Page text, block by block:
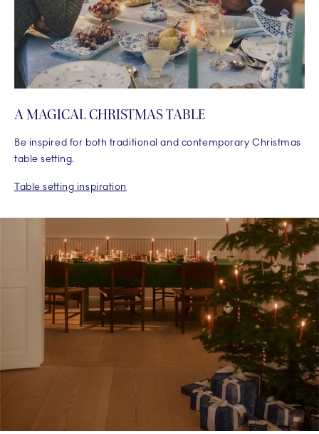
A MAGICAL CHRISTMAS TABLE
Be inspired for both traditional and contemporary Christmas
table setting.
Table setting inspiration